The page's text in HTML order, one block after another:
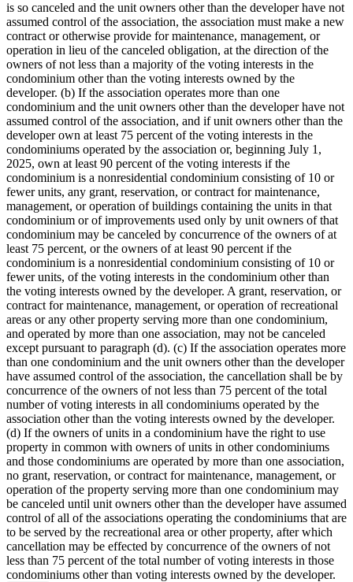
is so canceled and the unit owners other than the developer have not
assumed control of the association, the association must make a new
contract or otherwise provide for maintenance, management, or
operation in lieu of the canceled obligation, at the direction of the
owners of not less than a majority of the voting interests in the
condominium other than the voting interests owned by the
developer. (b) If the association operates more than one
condominium and the unit owners other than the developer have not
assumed control of the association, and if unit owners other than the
developer own at least 75 percent of the voting interests in the
condominiums operated by the association or, beginning July 1,
2025, own at least 90 percent of the voting interests if the
condominium is a nonresidential condominium consisting of 10 or
fewer units, any grant, reservation, or contract for maintenance,
management, or operation of buildings containing the units in that
condominium or of improvements used only by unit owners of that
condominium may be canceled by concurrence of the owners of at
least 75 percent, or the owners of at least 90 percent if the
condominium is a nonresidential condominium consisting of 10 or
fewer units, of the voting interests in the condominium other than
the voting interests owned by the developer. A grant, reservation, or
contract for maintenance, management, or operation of recreational
areas or any other property serving more than one condominium,
and operated by more than one association, may not be canceled
except pursuant to paragraph (d). (c) If the association operates more
than one condominium and the unit owners other than the developer
have assumed control of the association, the cancellation shall be by
concurrence of the owners of not less than 75 percent of the total
number of voting interests in all condominiums operated by the
association other than the voting interests owned by the developer.
(d) If the owners of units in a condominium have the right to use
property in common with owners of units in other condominiums
and those condominiums are operated by more than one association,
no grant, reservation, or contract for maintenance, management, or
operation of the property serving more than one condominium may
be canceled until unit owners other than the developer have assumed
control of all of the associations operating the condominiums that are
to be served by the recreational area or other property, after which
cancellation may be effected by concurrence of the owners of not
less than 75 percent of the total number of voting interests in those
condominiums other than voting interests owned by the developer.